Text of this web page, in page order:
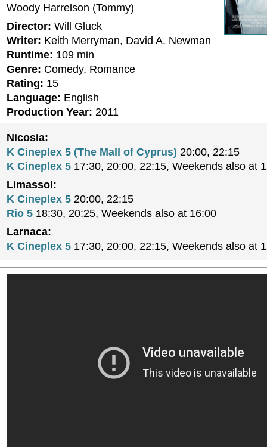
Woody Harrelson (Tommy)
Director: Will Gluck
Writer: Keith Merryman, David A. Newman
Runtime: 109 min
Genre: Comedy, Romance
Rating: 15
Language: English
Production Year: 2011
Nicosia:
K Cineplex 5 (The Mall of Cyprus) 20:00, 22:15
K Cineplex 5 17:30, 20:00, 22:15, Weekends also at
Limassol:
K Cineplex 5 20:00, 22:15
Rio 5 18:30, 20:25, Weekends also at 16:00
Larnaca:
K Cineplex 5 17:30, 20:00, 22:15, Weekends also at